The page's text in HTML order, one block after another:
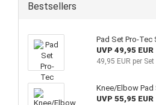
Bestsellers
Pad Set Pro-Tec
UVP 49,95 EUR
49,95 EUR per Set
Knee/Elbow Pad
UVP 55,95 EUR